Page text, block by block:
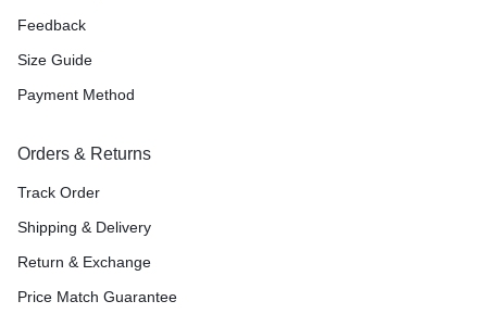
Feedback
Size Guide
Payment Method
Orders & Returns
Track Order
Shipping & Delivery
Return & Exchange
Price Match Guarantee